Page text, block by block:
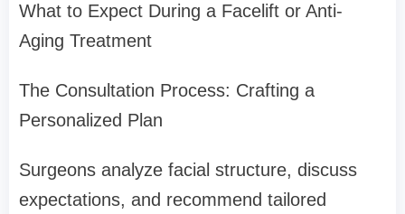
What to Expect During a Facelift or Anti-
Aging Treatment
The Consultation Process: Crafting a
Personalized Plan
Surgeons analyze facial structure, discuss
expectations, and recommend tailored